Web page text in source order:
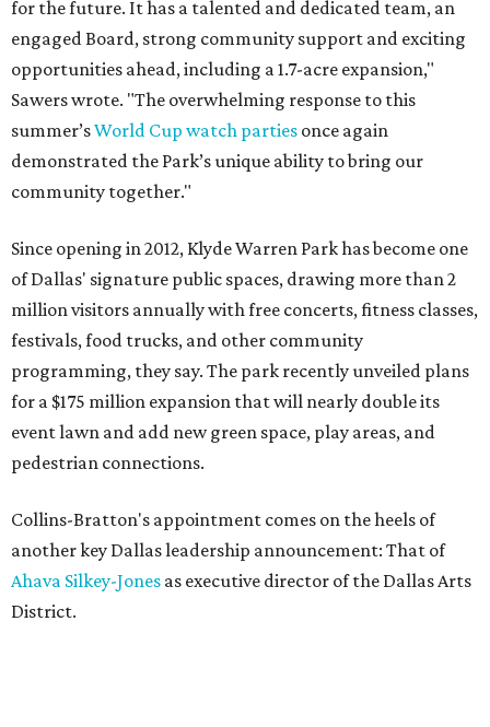
for the future. It has a talented and dedicated team, an
engaged Board, strong community support and exciting
opportunities ahead, including a 1.7-acre expansion,"
Sawers wrote. "The overwhelming response to this
summer’sWorld Cup watch parties once again
demonstrated the Park’s unique ability to bring our
community together."
Since opening in 2012, Klyde Warren Park has become one
of Dallas' signature public spaces, drawing more than 2
million visitors annually with free concerts, fitness classes,
festivals, food trucks, and other community
programming, they say. The park recently unveiled plans
for a $175 million expansion that will nearly double its
event lawn and add new green space, play areas, and
pedestrian connections.
Collins-Bratton's appointment comes on the heels of
another key Dallas leadership announcement: That of
Ahava Silkey-Jones as executive director of the Dallas Arts
District.